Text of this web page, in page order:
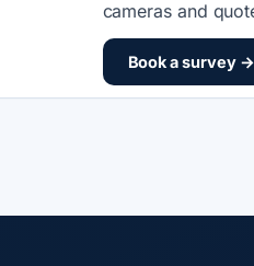
cameras and
Book a survey →